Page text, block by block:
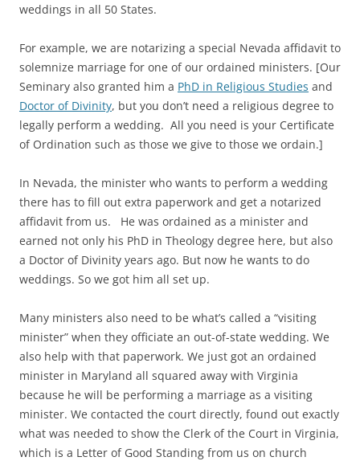
weddings in all 50 States.
For example, we are notarizing a special Nevada affidavit to
solemnize marriage for one of our ordained ministers. [Our
Seminary also granted him a PhD in Religious Studies and
Doctor of Divinity, but you don’t need a religious degree to
legally perform a wedding. All you need is your Certificate
of Ordination such as those we give to those we ordain.]
In Nevada, the minister who wants to perform a wedding
there has to fill out extra paperwork and get a notarized
affidavit from us. He was ordained as a minister and
earned not only his PhD in Theology degree here, but also
a Doctor of Divinity years ago. But now he wants to do
weddings. So we got him all set up.
Many ministers also need to be what’s called a “visiting
minister” when they officiate an out-of-state wedding. We
also help with that paperwork. We just got an ordained
minister in Maryland all squared away with Virginia
because he will be performing a marriage as a visiting
minister. We contacted the court directly, found out exactly
what was needed to show the Clerk of the Court in Virginia,
which is a Letter of Good Standing from us on church